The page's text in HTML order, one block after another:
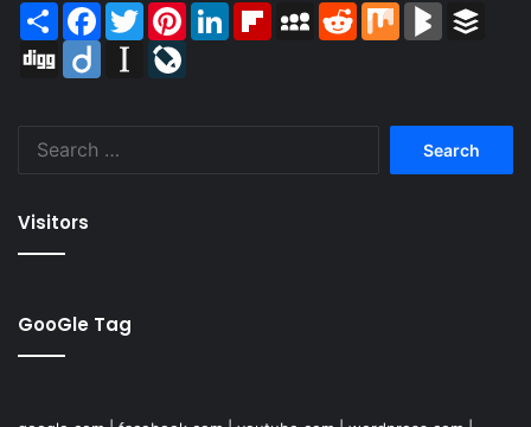
Share Facebook
TwitterPinterestLinkedInFlipboardMySpaceReddit Mix BlogMarks
Digg
Diigo Instapaper
Visitors
GooGle Tag